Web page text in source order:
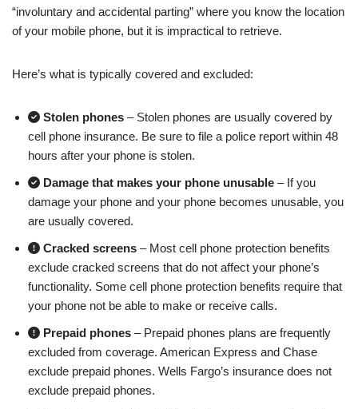
“involuntary and accidental parting” where you know the location
of your mobile phone, but it is impractical to retrieve.
Here’s what is typically covered and excluded:
Stolen phones – Stolen phones are usually covered by
cell phone insurance. Be sure to file a police report within 48
hours after your phone is stolen.
Damage that makes your phone unusable – If you
damage your phone and your phone becomes unusable, you
are usually covered.
Cracked screens – Most cell phone protection benefits
exclude cracked screens that do not affect your phone’s
functionality. Some cell phone protection benefits require that
your phone not be able to make or receive calls.
Prepaid phones – Prepaid phones plans are frequently
excluded from coverage. American Express and Chase
exclude prepaid phones. Wells Fargo’s insurance does not
exclude prepaid phones.